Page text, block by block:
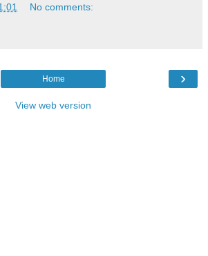
No comments:
›
Home
View web version